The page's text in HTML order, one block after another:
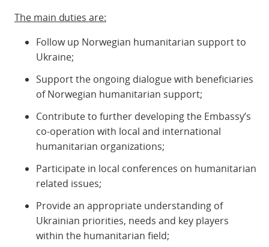
The main duties are:
Follow up Norwegian humanitarian support to
Ukraine;
Support the ongoing dialogue with beneficiaries
of Norwegian humanitarian support;
Contribute to further developing the Embassy’s
co-operation with local and international
humanitarian organizations;
Participate in local conferences on humanitarian
related issues;
Provide an appropriate understanding of
Ukrainian priorities, needs and key players
within the humanitarian field;